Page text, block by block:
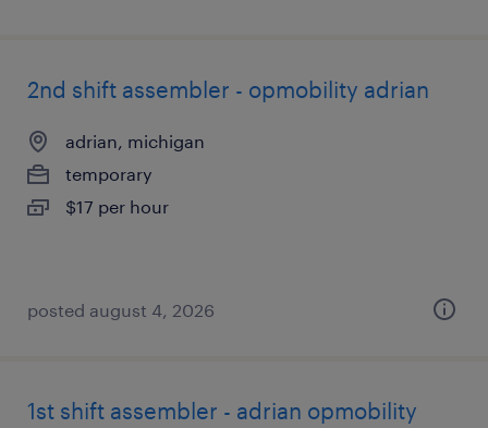
2nd shift assembler - opmobility adrian
adrian, michigan
temporary
$17 per hour
posted august 4, 2026
1st shift assembler - adrian opmobility